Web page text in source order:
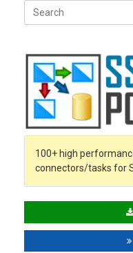
Search
for:
100+ high
connectors/tasks for